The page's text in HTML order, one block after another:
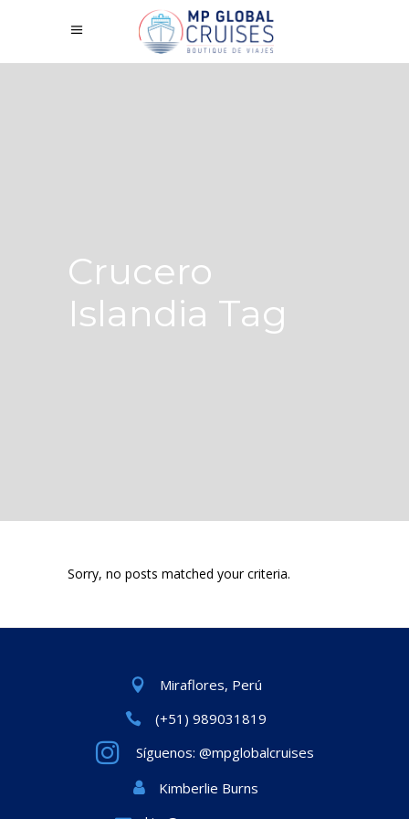
Crucero
Islandia Tag
Sorry, no posts matched your criteria.
Miraflores, Perú
(+51) 989031819
Síguenos: @mpglobalcruises
Kimberlie Burns